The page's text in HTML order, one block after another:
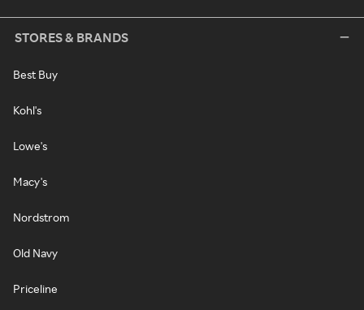
STORES & BRANDS
Best Buy
Kohl's
Lowe's
Macy's
Nordstrom
Old Navy
Priceline